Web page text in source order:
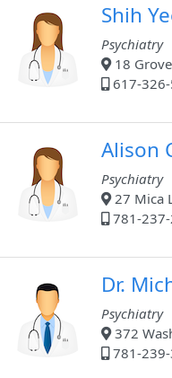
Shih
Psychiatry
18
617-
Alison
Psychiatry
27 Mica
781-
Dr.
Psychiatry
372
781-